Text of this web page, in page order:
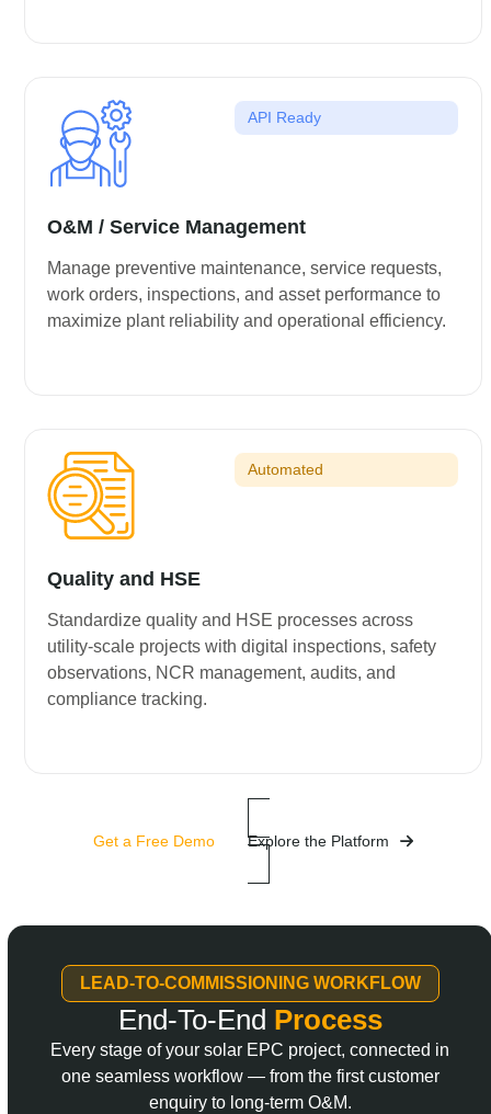
API Ready
O&M / Service Management
Manage preventive maintenance, service requests,
work orders, inspections, and asset performance to
maximize plant reliability and operational efficiency.
Automated
Quality and HSE
Standardize quality and HSE processes across
utility-scale projects with digital inspections, safety
observations, NCR management, audits, and
compliance tracking.
Get a Free Demo Explore the Platform
LEAD-TO-COMMISSIONING WORKFLOW
End-To-End Process
Every stage of your solar EPC project, connected in
one seamless workflow — from the first customer
enquiry to long-term O&M.